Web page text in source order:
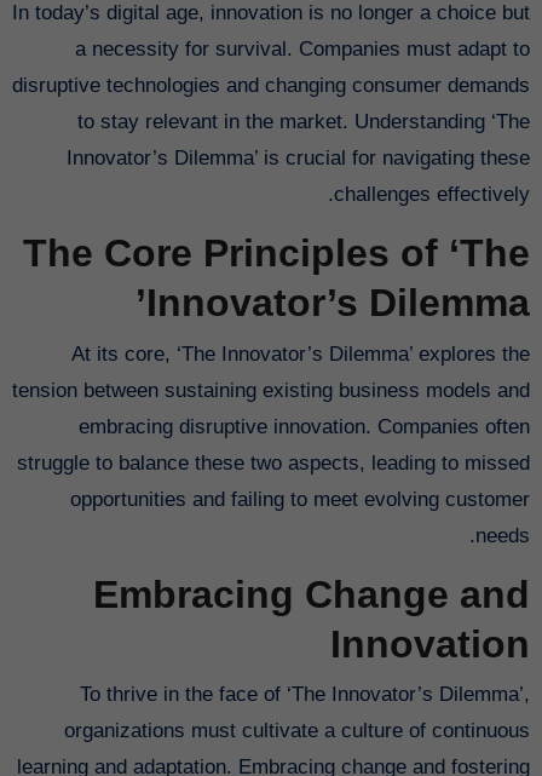
In today’s digital age, innovation is no longer a choice but
a necessity for survival. Companies must adapt to
disruptive technologies and changing consumer demands
to stay relevant in the market. Understanding ‘The
Innovator’s Dilemma’ is crucial for navigating these
challenges effectively.
The Core Principles of ‘The
Innovator’s Dilemma’
At its core, ‘The Innovator’s Dilemma’ explores the
tension between sustaining existing business models and
embracing disruptive innovation. Companies often
struggle to balance these two aspects, leading to missed
opportunities and failing to meet evolving customer
needs.
Embracing Change and
Innovation
To thrive in the face of ‘The Innovator’s Dilemma’,
organizations must cultivate a culture of continuous
learning and adaptation. Embracing change and fostering